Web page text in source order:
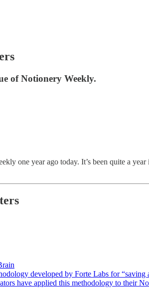
of Notionery Weekly.
one year ago today. It’s been quite a
developed by Forte Labs for
have applied this methodology to their